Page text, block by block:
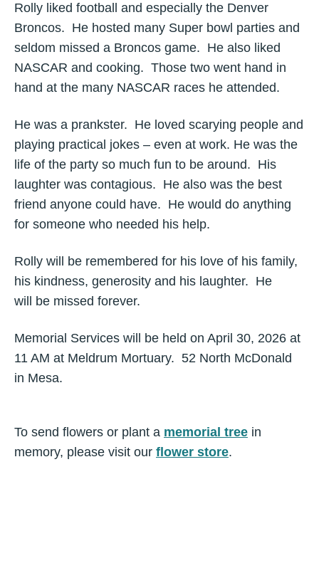
Rolly liked football and especially the Denver
Broncos. He hosted many Super bowl parties and
seldom missed a Broncos game. He also liked
NASCAR and cooking. Those two went hand in
hand at the many NASCAR races he attended.
He was a prankster. He loved scarying people and
playing practical jokes – even at work. He was the
life of the party so much fun to be around. His
laughter was contagious. He also was the best
friend anyone could have. He would do anything
for someone who needed his help.
Rolly will be remembered for his love of his family,
his kindness, generosity and his laughter. He
will be missed forever.
Memorial Services will be held on April 30, 2026 at
11 AM at Meldrum Mortuary. 52 North McDonald
in Mesa.
To send flowers or plant a memorial tree in
memory, please visit our flower store.